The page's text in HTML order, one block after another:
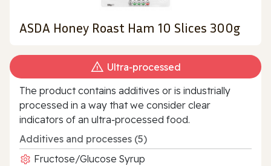
ASDA Honey Roast Ham 10 Slices 300g
Ultra‑processed
The product contains additives or is industrially
processed in a way that we consider clear
indicators of an ultra‑processed food.
Additives and processes (5)
Fructose/Glucose Syrup